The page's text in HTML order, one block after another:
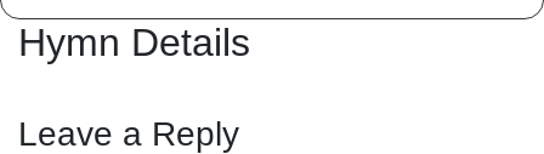
Hymn Details
Leave a Reply